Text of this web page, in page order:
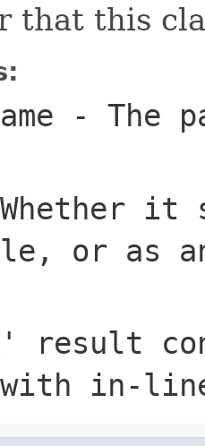
that this
- The
it
or as an
result
with in-